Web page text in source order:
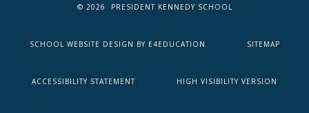
© 2026 PRESIDENT KENNEDY SCHOOL
SCHOOL WEBSITE DESIGN BY E4EDUCATION SITEMAP
ACCESSIBILITY STATEMENT HIGH VISIBILITY VERSION